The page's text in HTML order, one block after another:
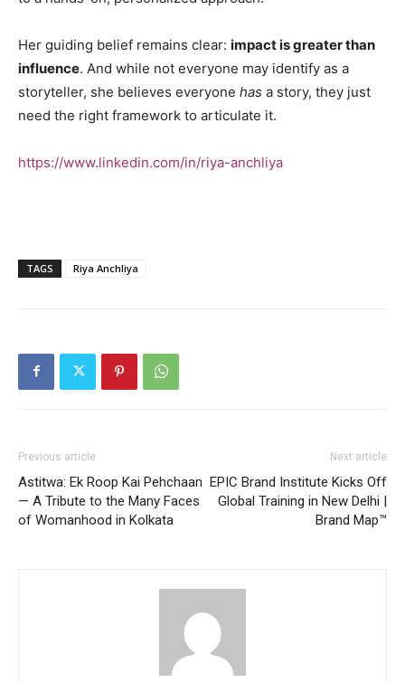
Her guiding belief remains clear: impact is greater than
influence. And while not everyone may identify as a
storyteller, she believes everyone has a story, they just
need the right framework to articulate it.
https://www.linkedin.com/in/riya-anchliya
TAGS Riya Anchliya
Previous article
Astitwa: Ek Roop Kai Pehchaan
— A Tribute to the Many Faces
of Womanhood in Kolkata
Next article
EPIC Brand Institute Kicks Off
Global Training in New Delhi |
Brand Map™